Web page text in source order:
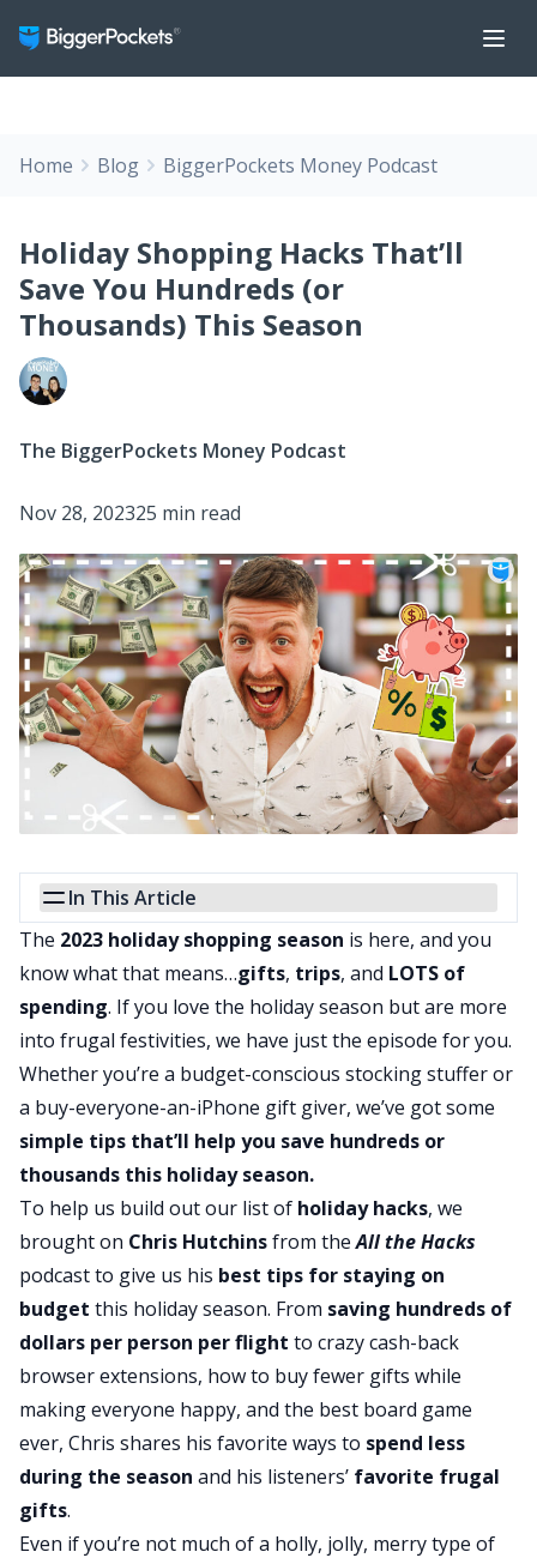
Home Blog BiggerPockets Money Podcast
Holiday Shopping Hacks That’ll
Save You Hundreds (or
Thousands) This Season
The BiggerPockets Money Podcast
Nov 28, 202325 min read
In This Article
The 2023 holiday shopping season is here, and you
know what that means…gifts, trips, and LOTS of
spending. If you love the holiday season but are more
into frugal festivities, we have just the episode for you.
Whether you’re a budget-conscious stocking stuffer or
a buy-everyone-an-iPhone gift giver, we’ve got some
simple tips that’ll help you save hundreds or
thousands this holiday season.
To help us build out our list of holiday hacks, we
brought on Chris Hutchinsfrom theAll the Hacks
podcast to give us his best tips for staying on
budget this holiday season. From saving hundreds of
dollars per person per flight to crazy cash-back
browser extensions, how to buy fewer gifts while
making everyone happy, and the best board game
ever, Chris shares his favorite ways to spend less
during the season and his listeners’ favorite frugal
gifts.
Even if you’re not much of a holly, jolly, merry type of